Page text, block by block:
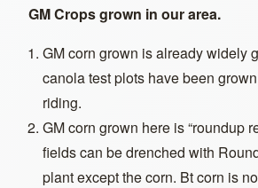
GM Crops grown in our area.
GM corn grown is already widely
canola test plots have been
riding.
GM corn grown here is “roundup
fields can be drenched with
plant except the corn. Bt corn is